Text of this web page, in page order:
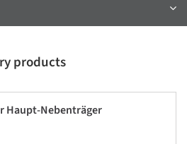
products
Haupt-Nebenträger